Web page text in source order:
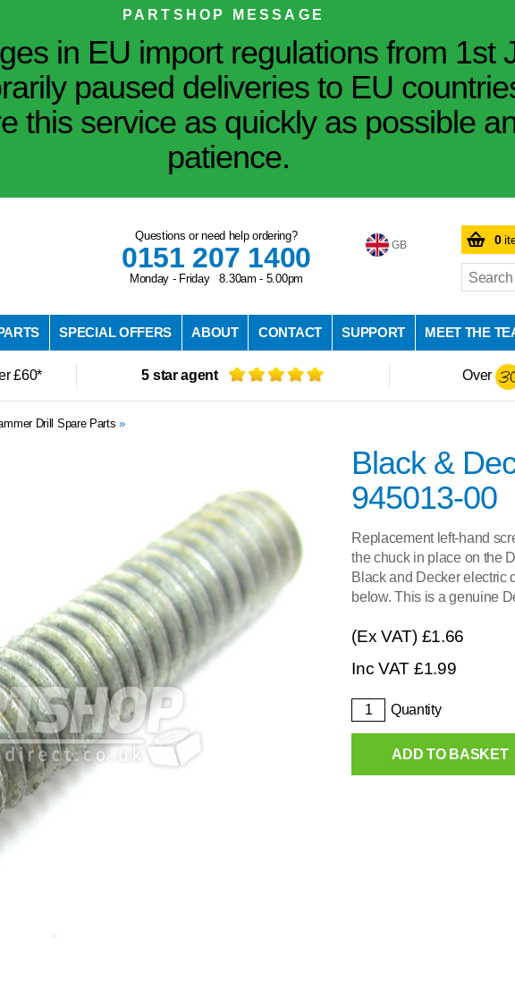
PARTSHOP MESSAGE
in EU import regulations from 1st
paused deliveries to EU
this service as quickly as possible
patience.
Questions or need help ordering?
0151 207 1400
Monday - Friday 8.30am - 5.00pm
GB 0
SPECIAL OFFERS ABOUT CONTACT SUPPORT MEET THE
£60* 5 star agent Over
Drill Spare Parts »
Black &
945013-00
Replacement left-hand
the chuck in place on the
Black and Decker electric
below. This is a genuine
(Ex VAT) £1.66
Inc VAT £1.99
Quantity
ADD TO BASKET